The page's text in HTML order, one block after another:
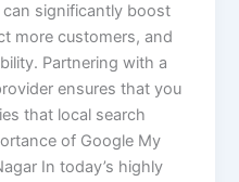
significantly boost
more customers, and
Partnering with a
ensures that you
that local search
of Google My
In today’s highly